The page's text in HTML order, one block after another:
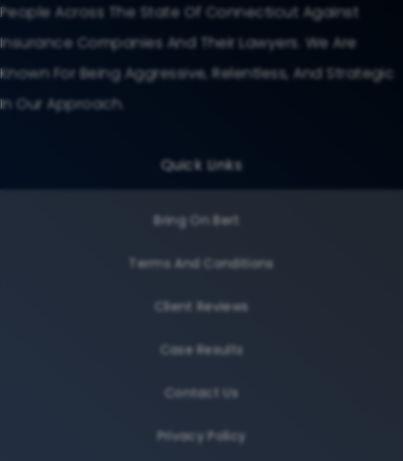
People Across The State Of Connecticut Against
Insurance Companies And Their Lawyers. We Are
Known For Being Aggressive, Relentless, And Strategic
In Our Approach.
Quick Links
Bring On Bert
Terms And Conditions
Client Reviews
Case Results
Contact Us
Privacy Policy